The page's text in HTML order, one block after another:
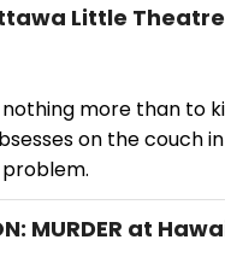
Little Theatre
more than to
on the couch in
MURDER at